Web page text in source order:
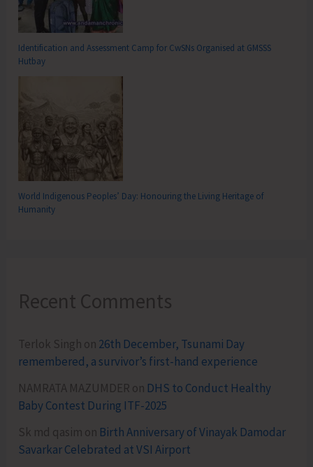
Identification and Assessment Camp for CwSNs Organised at GMSSS
Hutbay
World Indigenous Peoples’ Day: Honouring the Living Heritage of
Humanity
Recent Comments
Terlok Singh on 26th December, Tsunami Day
remembered, a survivor’s first-hand experience
NAMRATA MAZUMDER on DHS to Conduct Healthy
Baby Contest During ITF-2025
Sk md qasim on Birth Anniversary of Vinayak Damodar
Savarkar Celebrated at VSI Airport